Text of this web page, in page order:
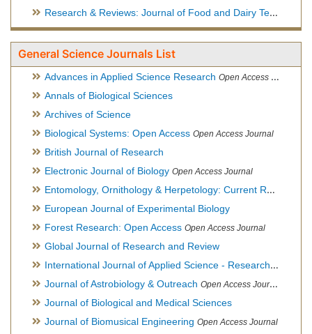
Research & Reviews: Journal of Food and Dairy Technology
General Science Journals List
Advances in Applied Science Research Open Access Journal
Annals of Biological Sciences
Archives of Science
Biological Systems: Open Access Open Access Journal
British Journal of Research
Electronic Journal of Biology Open Access Journal
Entomology, Ornithology & Herpetology: Current Research
European Journal of Experimental Biology
Forest Research: Open Access Open Access Journal
Global Journal of Research and Review
International Journal of Applied Science - Research and Review
Journal of Astrobiology & Outreach Open Access Journal
Journal of Biological and Medical Sciences
Journal of Biomusical Engineering Open Access Journal